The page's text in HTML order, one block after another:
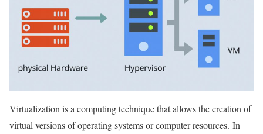
Virtualization is a computing technique that allows the creation of
virtual versions of operating systems or computer resources. In